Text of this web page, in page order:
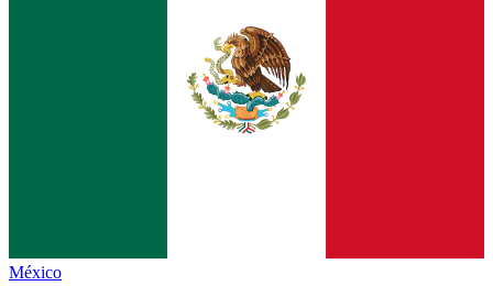
México